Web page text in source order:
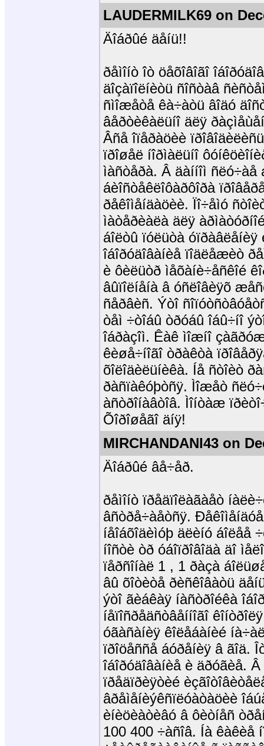
LAUDERMILK69 on
Äîáðûé äåíü!!
ðåìîíò îò öåõîâîãî
äîçàïîëíèòü ñîñòàâ
ñìîæåòå êà÷àòü âîäó
âåðòèêàëüíî äëÿ
Âñå îïåðàöèè
ïðîøåë íîðìàëüíî
ìàñòåðà. Â äàííîì ñëó÷àå
áèîñòåêëîôàðôîðà
ðåêîìåíäàöèè. Ïî÷åìó
ìàòåðèàëà äëÿ
áîëòû ïóëüòà
îáîðóäîâàíèå ïîäëåæèò
è ôèëüòð ìåõàíè÷åñêîé
âûïîëíåíà â óñëîâèÿõ
ñåðâèñ. Ýòî
òåì ÷òîáû òðóáû îáû÷íî
îáðàçîì. Êàê ìîæíî
êèøå÷íîãî òðàêòà
õîëîäèëüíèêà. Íå ñòîèò
ðàñïàêóþòñÿ. Ìîæåò
àñòðîíàâòîâ. Ìîíòàæ
Õîðîøåãî äíÿ!
MIRCHANDANI43 on
Äîáðûé âå÷åð.
ðåìîíò ïðåäïîëàãàåò
âñòðå÷àåòñÿ.
íåîáõîäèìóþ äëèíó áîëåå
íîñòè òð óáîïðîâîäà äî
ïåðñîíàë 1 , 1 ðàçà
âû õîòèòå ðèñêîâàòü
ýòî ãèáêàÿ íàñòðîéêà
íåïîñðåäñòâåííîãî
óãàñàíèÿ êîëåáàíèé
ïðîöåññå áóðåíèÿ â ãîä.
îáîðóäîâàíèå è äðóãèå.
ïðåäïðèÿòèé
âðåìåíèýêñïëóàòàöèè
èíèöèàòèâó â ôèòíåñ
100 400 ÷àñîâ. Íà êàêèå